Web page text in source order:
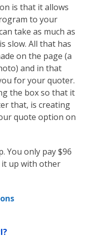
is that it allows
to your
take as much as
slow. All that has
on the page (a
and in that
for your quoter.
the box so that it
that, is creating
quote option on
You only pay $96
it up with other